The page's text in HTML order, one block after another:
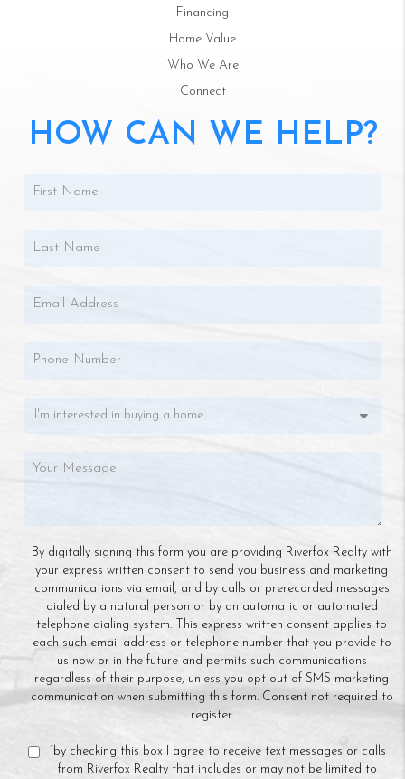
Financing
Home Value
Who We Are
Connect
HOW CAN WE HELP?
By digitally signing this form you are providing Riverfox Realty with
your express written consent to send you business and marketing
communications via email, and by calls or prerecorded messages
dialed by a natural person or by an automatic or automated
telephone dialing system. This express written consent applies to
each such email address or telephone number that you provide to
us now or in the future and permits such communications
regardless of their purpose, unless you opt out of SMS marketing
communication when submitting this form. Consent not required to
register.
“by checking this box I agree to receive text messages or calls
from Riverfox Realty that includes or may not be limited to